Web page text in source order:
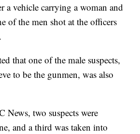
a vehicle carrying a woman and
of the men shot at the officers
that one of the male suspects,
to be the gunmen, was also
News, two suspects were
and a third was taken into